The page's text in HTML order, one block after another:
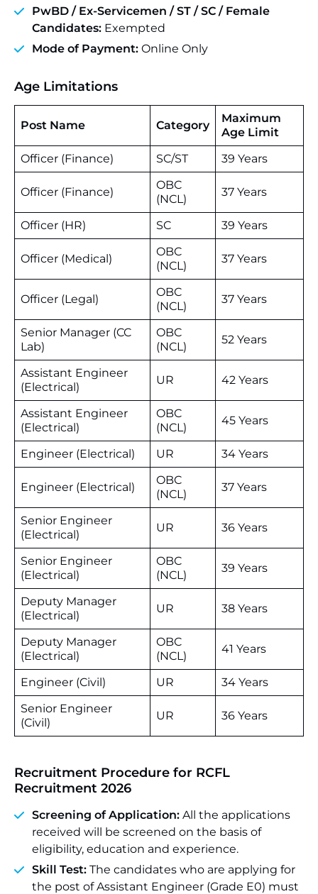
PwBD / Ex-Servicemen / ST /SC / Female
Candidates: Exempted
Mode of Payment: Online Only
Age Limitations
Post Name Category
Maximum
Age Limit
Officer (Finance)
SC/ST 39 Years
Officer (Finance)
OBC
(NCL)
37 Years
Officer (HR) SC 39 Years
Officer (Medical)
OBC
(NCL)
37 Years
Officer (Legal)
OBC
(NCL)
37 Years
Senior Manager (CC
Lab)
OBC
(NCL)
52 Years
Assistant Engineer
(Electrical)
UR 42 Years
Assistant Engineer
(Electrical)
OBC
(NCL)
45 Years
Engineer (Electrical) UR 34 Years
Engineer (Electrical)
OBC
(NCL)
37 Years
Senior Engineer
(Electrical)
UR 36 Years
Senior Engineer
(Electrical)
OBC
(NCL)
39 Years
Deputy Manager
(Electrical)
UR 38 Years
Deputy Manager
(Electrical)
OBC
(NCL)
41 Years
Engineer (Civil) UR
34 Years
Senior Engineer
(Civil)
UR 36 Years
Recruitment Procedure for RCFL
Recruitment 2026
Screening of Application: All the applications
received will be screened on the basis of
eligibility, education and experience.
Skill Test: The candidates who are applying for
the post of Assistant Engineer (Grade E0) must